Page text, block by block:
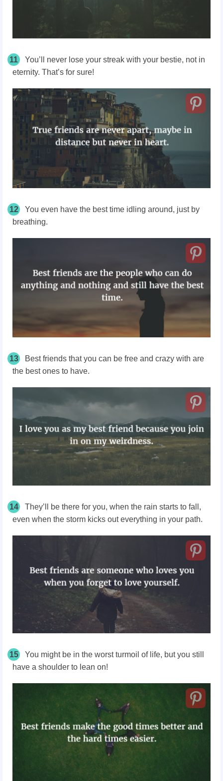
11
You’ll never lose your streak with your bestie, not in
eternity. That’s for sure!
12
You even have the best time idling around, just by
breathing.
13
Best friends that you can be free and crazy with are
the best ones to have.
14
They’ll be there for you, when the rain starts to fall,
even when the storm kicks out everything in your path.
15
You might be in the worst turmoil of life, but you still
have a shoulder to lean on!